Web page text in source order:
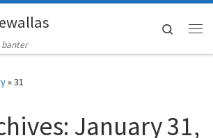
banter
Search
»31
January 31,